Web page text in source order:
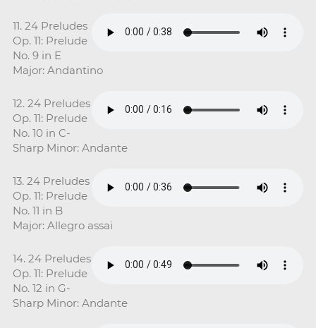
11. 24 Preludes
Op. 11: Prelude
No. 9 in E
Major: Andantino
12. 24 Preludes
Op. 11: Prelude
No. 10 in C-
Sharp Minor: Andante
13. 24 Preludes
Op. 11: Prelude
No. 11 in B
Major: Allegro assai
14. 24 Preludes
Op. 11: Prelude
No. 12 in G-
Sharp Minor: Andante